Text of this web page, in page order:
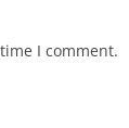
I comment.